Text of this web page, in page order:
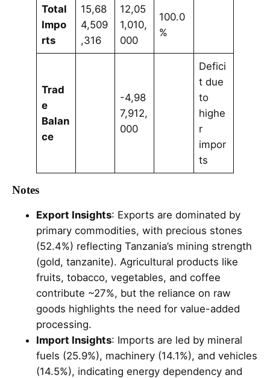
Total
Impo
rts
15,68
4,509
,316
12,05
1,010,
000
100.0
%
Trad
e
Balan
ce
-4,98
7,912,
000
Defici
t due
to
highe
r
impor
ts
Notes
Export Insights: Exports are dominated by
primary commodities, with precious stones
(52.4%) reflecting Tanzania’s mining strength
(gold, tanzanite). Agricultural products like
fruits, tobacco, vegetables, and coffee
contribute ~27%, but the reliance on raw
goods highlights the need for value-added
processing.
Import Insights: Imports are led by mineral
fuels (25.9%), machinery (14.1%), and vehicles
(14.5%), indicating energy dependency and